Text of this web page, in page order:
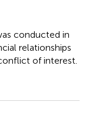
conducted in
relationships
of interest.